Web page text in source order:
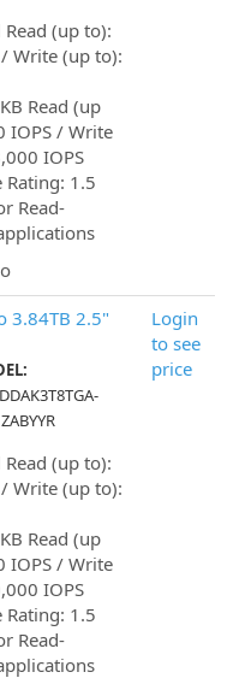
(up to):
Write (up to):
Read (up
IOPS / Write
IOPS
Rating: 1.5
Read-
3.84TB 2.5"
(up to):
Write (up to):
Read (up
IOPS / Write
IOPS
Rating: 1.5
Read-
Login
to see
price